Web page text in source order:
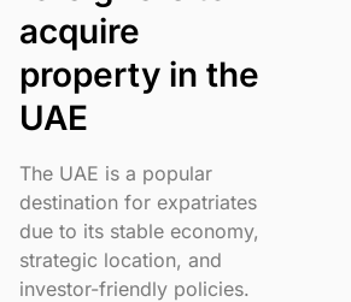
acquire
property in the
UAE
The UAE is a popular
destination for expatriates
due to its stable economy,
strategic location, and
investor-friendly policies.